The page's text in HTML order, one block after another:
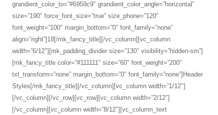
grandient_color_to=”#6959c9″ grandient_color_angle=”horizontal”
size=”190″ force_font_size=”true” size_phone=”120″
font_weight=”100″ margin_bottom=”0″ font_family=”none”
align=”right”]18[/mk_fancy_title][/vc_column][vc_column
width=”6/12″][mk_padding_divider size=”130″ visibility=”hidden-sm”]
[mk_fancy_title color=”#111111″ size=”60″ font_weight=”200″
txt_transform=”none” margin_bottom=”0″ font_family=”none”]Header
Styles[/mk_fancy_title][/vc_column][vc_column width=”1/12″]
[/vc_column][/vc_row][vc_row][vc_column width=”2/12″]
[/vc_column][vc_column width=”8/12″][vc_column_text